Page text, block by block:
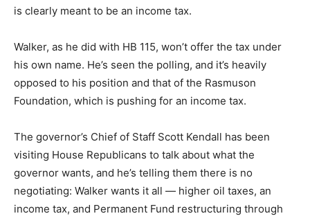
is clearly meant to be an income tax.
Walker, as he did with HB 115, won’t offer the tax under
his own name. He’s seen the polling, and it’s heavily
opposed to his position and that of the Rasmuson
Foundation, which is pushing for an income tax.
The governor’s Chief of Staff Scott Kendall has been
visiting House Republicans to talk about what the
governor wants, and he’s telling them there is no
negotiating: Walker wants it all — higher oil taxes, an
income tax, and Permanent Fund restructuring through